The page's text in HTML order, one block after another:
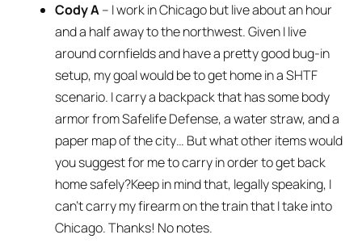
Cody A– I work in Chicago but live about an hour
and a half away to the northwest. Given I live
around cornfields and have a pretty good bug-in
setup, my goal would be to get home in a SHTF
scenario. I carry a backpack that has some body
armor from Safelife Defense, a water straw, and a
paper map of the city… But what other items would
you suggest for me to carry in order to get back
home safely?Keep in mind that, legally speaking, I
can’t carry my firearm on the train that I take into
Chicago. Thanks! No notes.